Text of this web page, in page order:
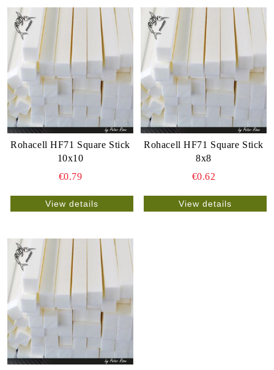
Rohacell HF71 Square Stick
10x10
€0.79
View details
Rohacell HF71 Square Stick
8x8
€0.62
View details